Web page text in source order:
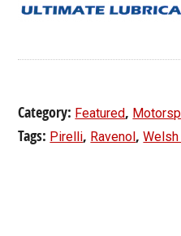
Category: Featured,
Tags: Pirelli, Ravenol ,